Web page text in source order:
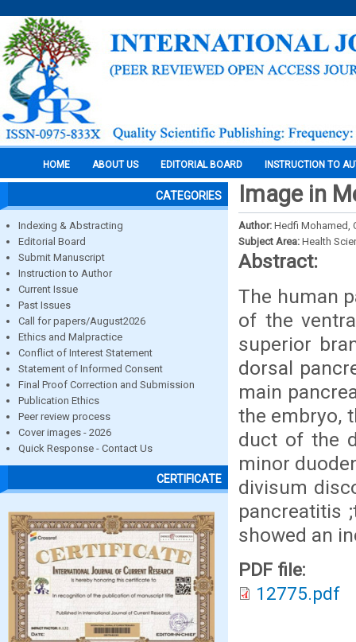
HOME ABOUT US EDITORIAL BOARD INSTRUCTION TO
CATEGORIES
Indexing & Abstracting
Editorial Board
Submit Manuscript
Instruction to Author
Current Issue
Past Issues
Call for papers/August2026
Ethics and Malpractice
Conflict of Interest Statement
Statement of Informed Consent
Final Proof Correction and Submission
Publication Ethics
Peer review process
Cover images - 2026
Quick Response - Contact Us
CERTIFICATE
Image in
Author: Hedfi Mohamed,
Subject Area: Health
Abstract:
The human
of the
superior
dorsal
main
the embryo,
duct of the
minor
divisum
pancreatitis
showed an
PDF file:
12775.pdf